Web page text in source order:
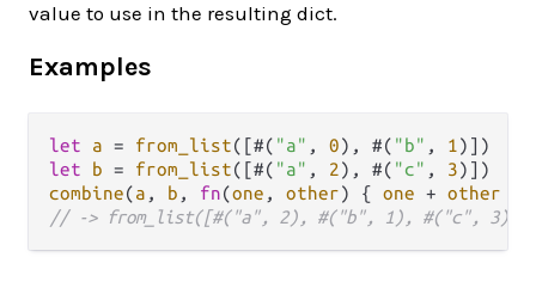
value to use in the resulting dict.
Examples
let a = from_list([#( "a" , 0), #( "b" , 1
let
b = from_list([#( "a" , 2), #( "c" , 3
combine(a , b , fn(one , other) { one + other
// -> from_list([#("a", 2), #("b", 1), #("c", 3)])